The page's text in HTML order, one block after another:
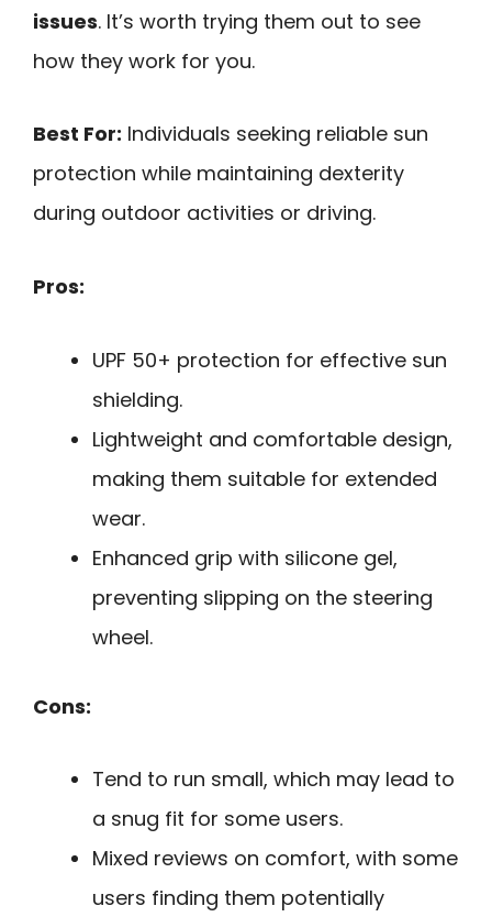
issues. It’s worth trying them out to see
how they work for you.
Best For: Individuals seeking reliable sun
protection while maintaining dexterity
during outdoor activities or driving.
Pros:
UPF 50+ protection for effective sun
shielding.
Lightweight and comfortable design,
making them suitable for extended
wear.
Enhanced grip with silicone gel,
preventing slipping on the steering
wheel.
Cons:
Tend to run small, which may lead to
a snug fit for some users.
Mixed reviews on comfort, with some
users finding them potentially